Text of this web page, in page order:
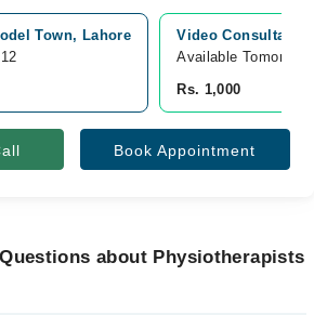
Town, Lahore
Video Consultation
Available Tomorrow
Rs. 1,000
Book Appointment
about Physiotherapists